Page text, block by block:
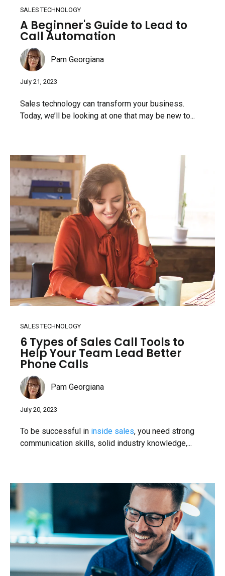
SALES TECHNOLOGY
A Beginner's Guide to Lead to
Call Automation
Pam Georgiana
July 21, 2023
Sales technology can transform your business.
Today, we’ll be looking at one that may be new to...
SALES TECHNOLOGY
6 Types of Sales Call Tools to
Help Your Team Lead Better
Phone Calls
Pam Georgiana
July 20, 2023
To be successful in inside sales, you need strong
communication skills, solid industry knowledge,...